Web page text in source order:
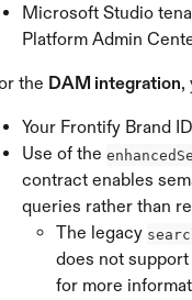
Microsoft Studio
Platform Admin
the DAM integration,
Your Frontify Brand
Use of the
contract enables
queries rather than
The legacy
does not
for more